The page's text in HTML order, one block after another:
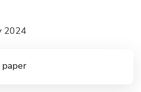
2024